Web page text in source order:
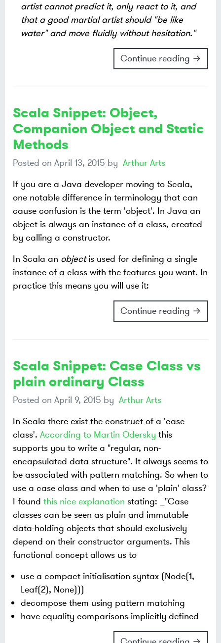
artist cannot predict it, only react to it, and
that a good martial artist should "be like
water" and move fluidly without hesitation."
Continue reading →
Scala Snippet: Object,
Companion Object and Static
Methods
Posted on April 13, 2015 by Arthur Arts
If you are a Java developer moving to Scala,
one notable difference in terminology that can
cause confusion is the term 'object'. In Java an
object is always an instance of a class, created
by calling a constructor.
In Scala an objectis used for defining a single
instance of a class with the features you want. In
practice this means you will use it:
Continue reading →
Scala Snippet: Case Class vs
plain ordinary Class
Posted on April 9, 2015 by Arthur Arts
In Scala there exist the construct of a 'case
class'. According to Martin Odersky this
supports you to write a "regular, non-
encapsulated data structure". It always seems to
be associated with pattern matching. So when to
use a case class and when to use a 'plain' class?
I found this nice explanation stating: _"Case
classes can be seen as plain and immutable
data-holding objects that should exclusively
depend on their constructor arguments. This
functional concept allows us to
use a compact initialisation syntax (Node(1,
Leaf(2), None)))
decompose them using pattern matching
have equality comparisons implicitly defined